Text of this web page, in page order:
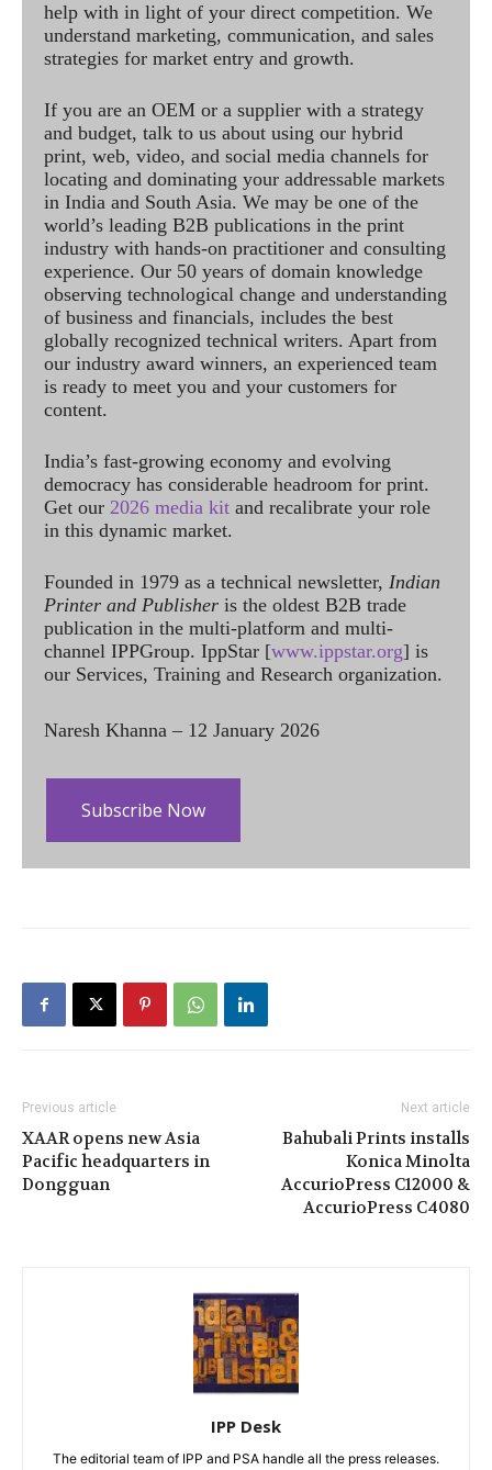
help with in light of your direct competition. We
understand marketing, communication, and sales
strategies for market entry and growth.
If you are an OEM or a supplier with a strategy
and budget, talk to us about using our hybrid
print, web, video, and social media channels for
locating and dominating your addressable markets
in India and South Asia. We may be one of the
world’s leading B2B publications in the print
industry with hands-on practitioner and consulting
experience. Our 50 years of domain knowledge
observing technological change and understanding
of business and financials, includes the best
globally recognized technical writers. Apart from
our industry award winners, an experienced team
is ready to meet you and your customers for
content.
India’s fast-growing economy and evolving
democracy has considerable headroom for print.
Get our 2026 media kit and recalibrate your role
in this dynamic market.
Founded in 1979 as a technical newsletter, Indian
Printer and Publisher is the oldest B2B trade
publication in the multi-platform and multi-
channel IPPGroup. IppStar [www.ippstar.org] is
our Services, Training and Research organization.
Naresh Khanna – 12 January 2026
Subscribe Now
Previous article
XAAR opens new Asia
Pacific headquarters in
Dongguan
Next article
Bahubali Prints installs
Konica Minolta
AccurioPress C12000 &
AccurioPress C4080
IPP Desk
The editorial team of IPP and PSA handle all the press releases.